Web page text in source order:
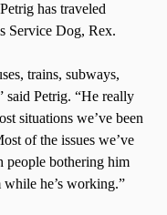
has traveled
Service Dog, Rex.
trains, subways,
said Petrig. “He really
situations we’ve been
of the issues we’ve
people bothering him
he’s working.”